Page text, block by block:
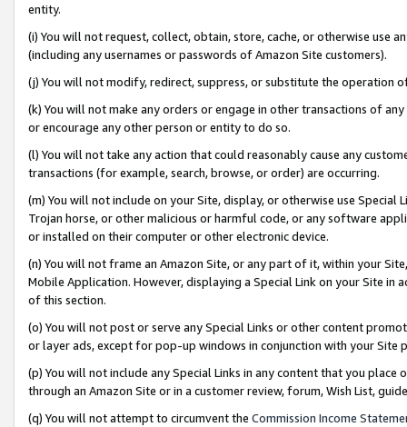
entity.
(i) You will not request, collect, obtain, store, cache, or otherwise use
(including any usernames or passwords of Amazon Site customers).
(j) You will not modify, redirect, suppress, or substitute the operation
(k) You will not make any orders or engage in other transactions of
or encourage any other person or entity to do so.
(l) You will not take any action that could reasonably cause any
transactions (for example, search, browse, or order) are occurring.
(m) You will not include on your Site, display, or otherwise use
Trojan horse, or other malicious or harmful code, or any software
or installed on their computer or other electronic device.
(n) You will not frame an Amazon Site, or any part of it, within your
Mobile Application. However, displaying a Special Link on your Site
of this section.
(o) You will not post or serve any Special Links or other content
or layer ads, except for pop-up windows in conjunction with your
(p) You will not include any Special Links in any content that you
through an Amazon Site or in a customer review, forum, Wish List,
(q) You will not attempt to circumvent the Commission Income